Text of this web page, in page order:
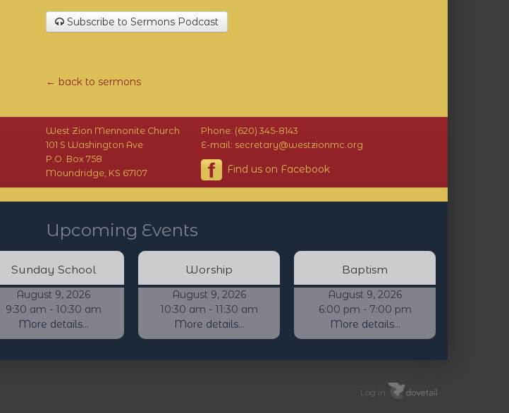
Subscribe to Sermons Podcast
← back to sermons
West Zion Mennonite Church
101 S Washington Ave
P.O. Box 758
Moundridge, KS 67107
Phone: (620) 345-8143
E-mail: secretary@westzionmc.org
Find us on Facebook
Upcoming Events
Sunday School
August 9, 2026
9:30 am - 10:30 am
More details...
Worship
August 9, 2026
10:30 am - 11:30 am
More details...
Baptism
August 9, 2026
6:00 pm - 7:00 pm
More details...
Log in